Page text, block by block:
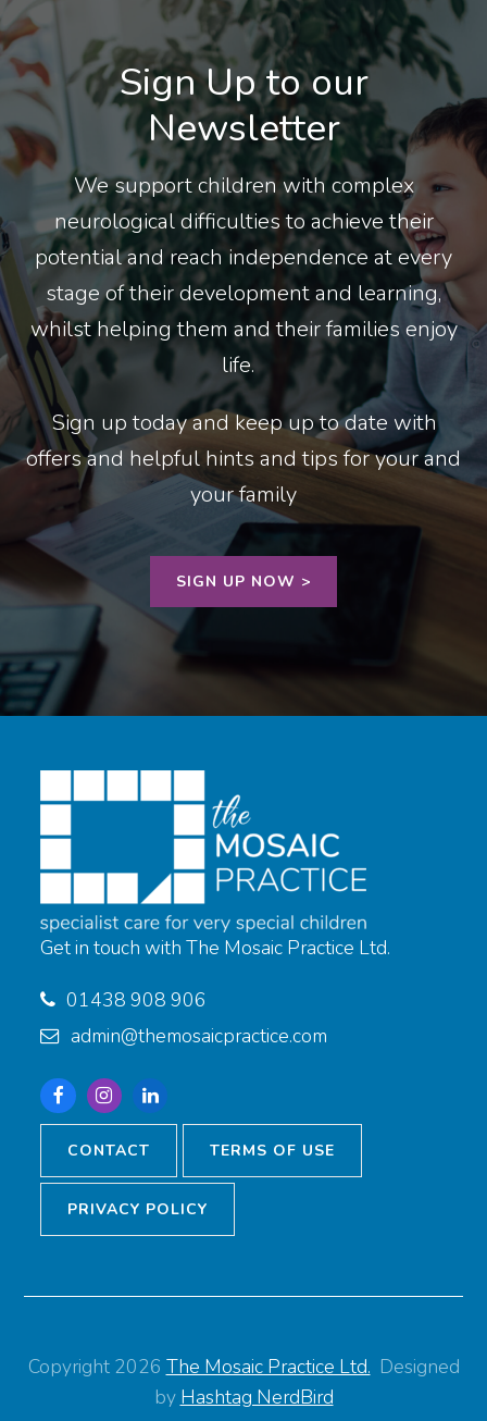
Sign Up to our
Newsletter
We support children with complex
neurological difficulties to achieve their
potential and reach independence at every
stage of their development and learning,
whilst helping them and their families enjoy
life.
Sign up today and keep up to date with
offers and helpful hints and tips for your and
your family
SIGN UP NOW >
Get in touch with The Mosaic Practice Ltd.
01438 908 906
admin@themosaicpractice.com
FacebookInstagramLinkedin
CONTACT TERMS OF USE
PRIVACY POLICY
Copyright 2026 The Mosaic Practice Ltd. Designed
by Hashtag NerdBird